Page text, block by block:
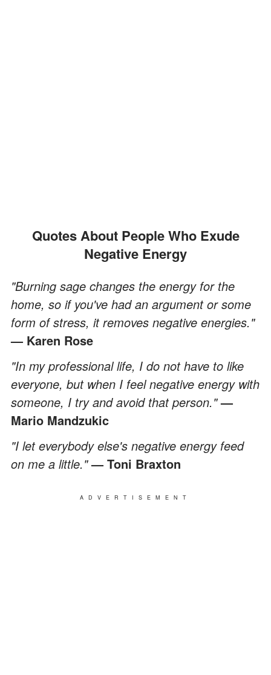
Quotes About People Who Exude
Negative Energy
"Burning sage changes the energy for the
home, so if you've had an argument or some
form of stress, it removes negative energies."
— Karen Rose
"In my professional life, I do not have to like
everyone, but when I feel negative energy with
someone, I try and avoid that person."—
Mario Mandzukic
"I let everybody else's negative energy feed
on me a little."— Toni Braxton
ADVERTISEMENT